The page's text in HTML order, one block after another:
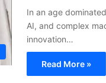
In an age
AI, and complex
innovation…
Read More »